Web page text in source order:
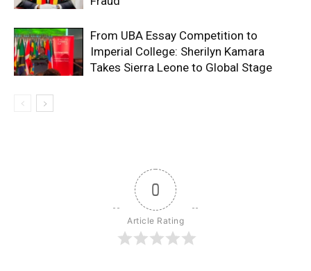
From UBA Essay Competition to
Imperial College: Sherilyn Kamara
Takes Sierra Leone to Global Stage
0
Article Rating